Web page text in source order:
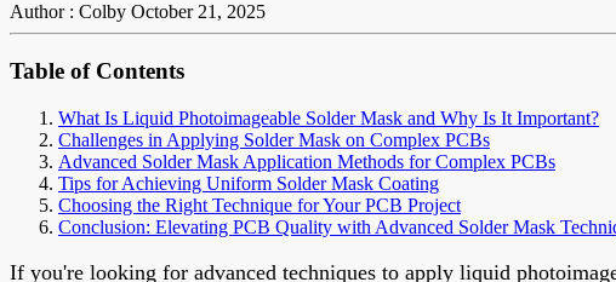
Author : Colby October 21, 2025
Table of Contents
What Is Liquid Photoimageable Solder Mask and Why Is It Important?
Challenges in Applying Solder Mask on Complex PCBs
Advanced Solder Mask Application Methods for Complex PCBs
Tips for Achieving Uniform Solder Mask Coating
Choosing the Right Technique for Your PCB Project
Conclusion: Elevating PCB Quality with Advanced Solder Mask
If you're looking for advanced techniques to apply liquid